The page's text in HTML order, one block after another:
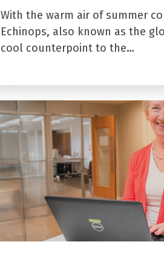
With the warm air of summer
Echinops, also known as the
cool counterpoint to the…